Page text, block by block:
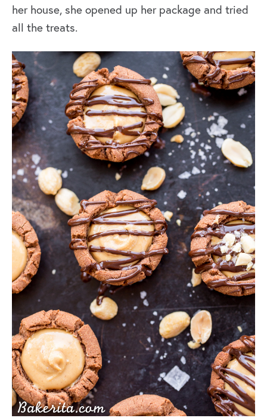
her house, she opened up her package and tried
all the treats.